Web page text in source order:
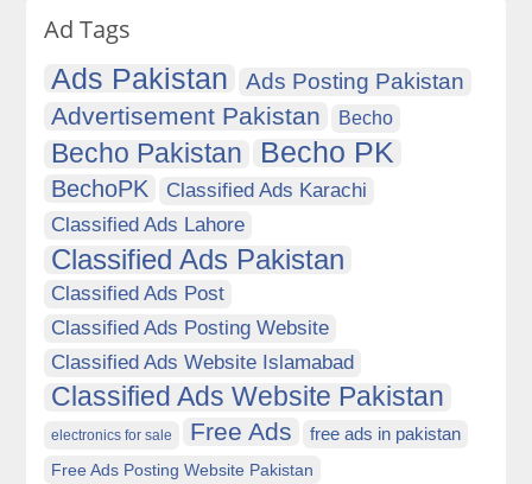
Ad Tags
Ads Pakistan Ads Posting Pakistan
Advertisement Pakistan Becho
Becho Pakistan Becho PK
BechoPK
Classified Ads Karachi
Classified Ads Lahore
Classified Ads Pakistan
Classified Ads Post
Classified Ads Posting Website
Classified Ads Website Islamabad
Classified Ads Website Pakistan
electronics for sale Free Ads free ads in pakistan
Free Ads Posting Website Pakistan